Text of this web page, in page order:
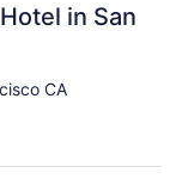
in San
CA